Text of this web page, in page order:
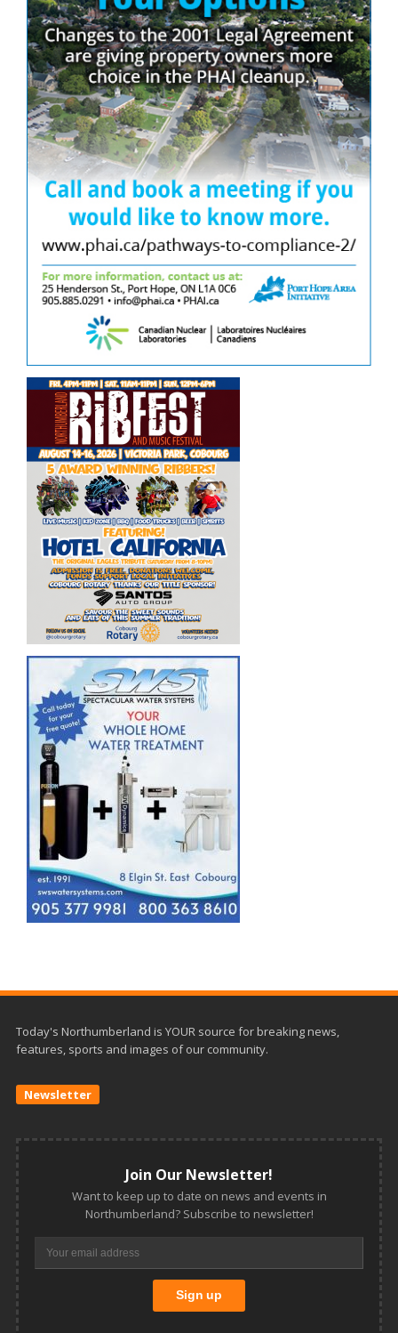
Today's Northumberland is YOUR source for breaking news,
features, sports and images of our community.
Newsletter
Join Our Newsletter!
Want to keep up to date on news and events in
Northumberland? Subscribe to newsletter!